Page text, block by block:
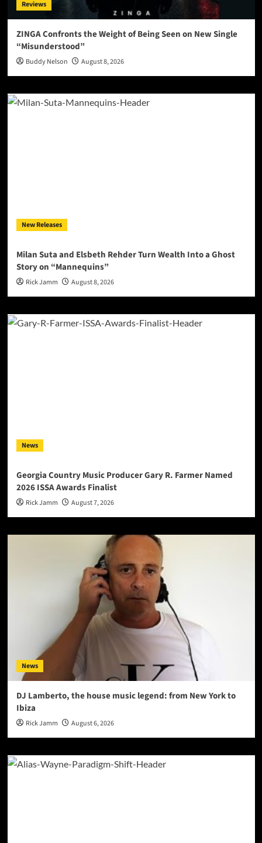
Reviews
ZINGA Confronts the Weight of Being Seen on New Single
“Misunderstood”
Buddy Nelson August 8, 2026
New Releases
Milan Suta and Elsbeth Rehder Turn Wealth Into a Ghost
Story on “Mannequins”
Rick Jamm August 8, 2026
News
Georgia Country Music Producer Gary R. Farmer Named
2026 ISSA Awards Finalist
Rick Jamm August 7, 2026
News
DJ Lamberto, the house music legend: from New York to
Ibiza
Rick Jamm August 6, 2026